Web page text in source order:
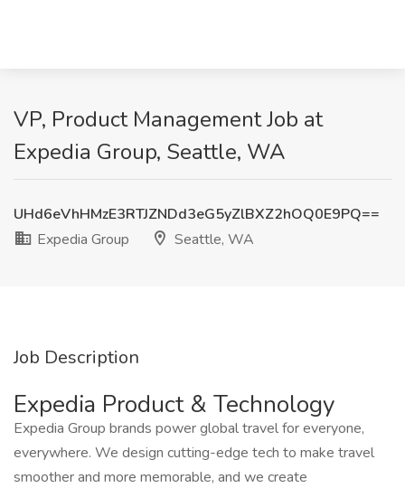
VP, Product Management Job at
Expedia Group, Seattle, WA
UHd6eVhHMzE3RTJZNDd3eG5yZlBXZ2hOQ0E9PQ==
Expedia Group
Seattle, WA
Job Description
Expedia Product & Technology
Expedia Group brands power global travel for everyone,
everywhere. We design cutting-edge tech to make travel
smoother and more memorable, and we create